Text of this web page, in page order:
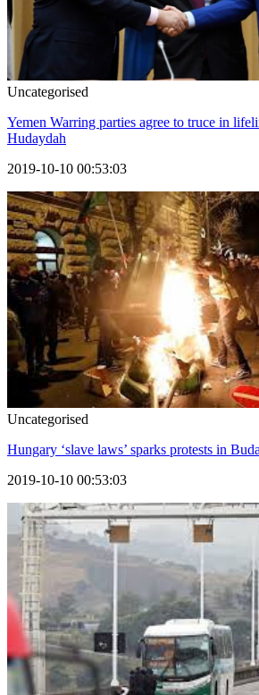
Uncategorised
Yemen Warring parties agree to truce in
Hudaydah
2019-10-10 00:53:03
Uncategorised
Hungary ‘slave laws’ sparks protests in
2019-10-10 00:53:03